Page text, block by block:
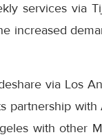
services via
increased
via Los
partnership
with other